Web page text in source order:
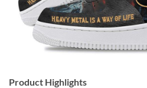
Product Highlights